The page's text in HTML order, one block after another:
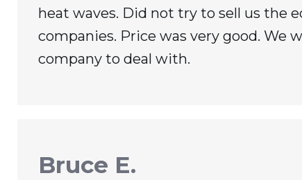
heat waves. Did not try to sell us the
companies. Price was very good. We
company to deal with.
Bruce E.